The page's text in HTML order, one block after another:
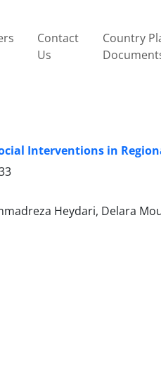
Contact
Us
Country
Interventions in
Heydari, Delara